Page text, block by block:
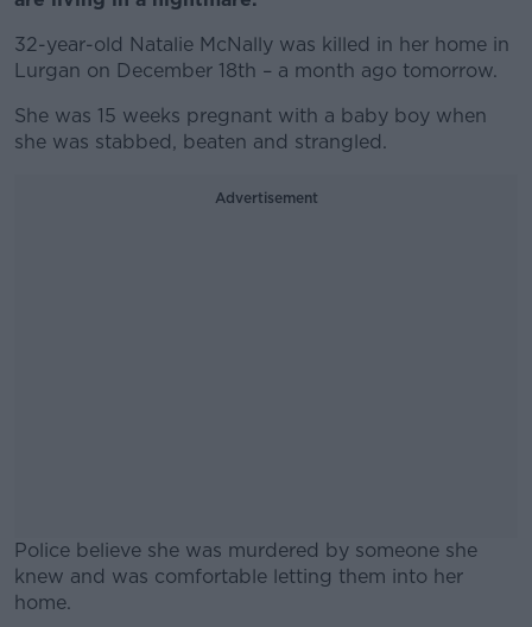
32-year-old Natalie McNally was killed in her home in
Lurgan on December 18th – a month ago tomorrow.
She was 15 weeks pregnant with a baby boy when
she was stabbed, beaten and strangled.
Advertisement
Police believe she was murdered by someone she
knew and was comfortable letting them into her
home.